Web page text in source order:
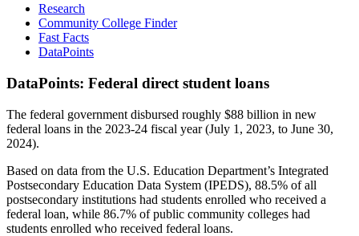
Research
Community College Finder
Fast Facts
DataPoints
DataPoints: Federal direct student loans
The federal government disbursed roughly $88 billion in new
federal loans in the 2023-24 fiscal year (July 1, 2023, to June 30,
2024).
Based on data from the U.S. Education Department’s Integrated
Postsecondary Education Data System (IPEDS), 88.5% of all
postsecondary institutions had students enrolled who received a
federal loan, while 86.7% of public community colleges had
students enrolled who received federal loans.